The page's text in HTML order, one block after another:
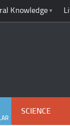
Knowledge
SCIENCE